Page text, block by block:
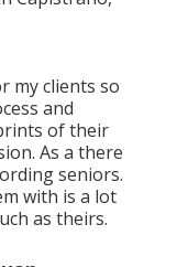
my clients so
and
of their
As a there
seniors.
with is a lot
as theirs.